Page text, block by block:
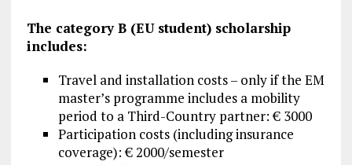
The category B (EU student) scholarship
includes:
Travel and installation costs – only if the EM
master’s programme includes a mobility
period to a Third-Country partner: € 3000
Participation costs (including insurance
coverage): € 2000/semester